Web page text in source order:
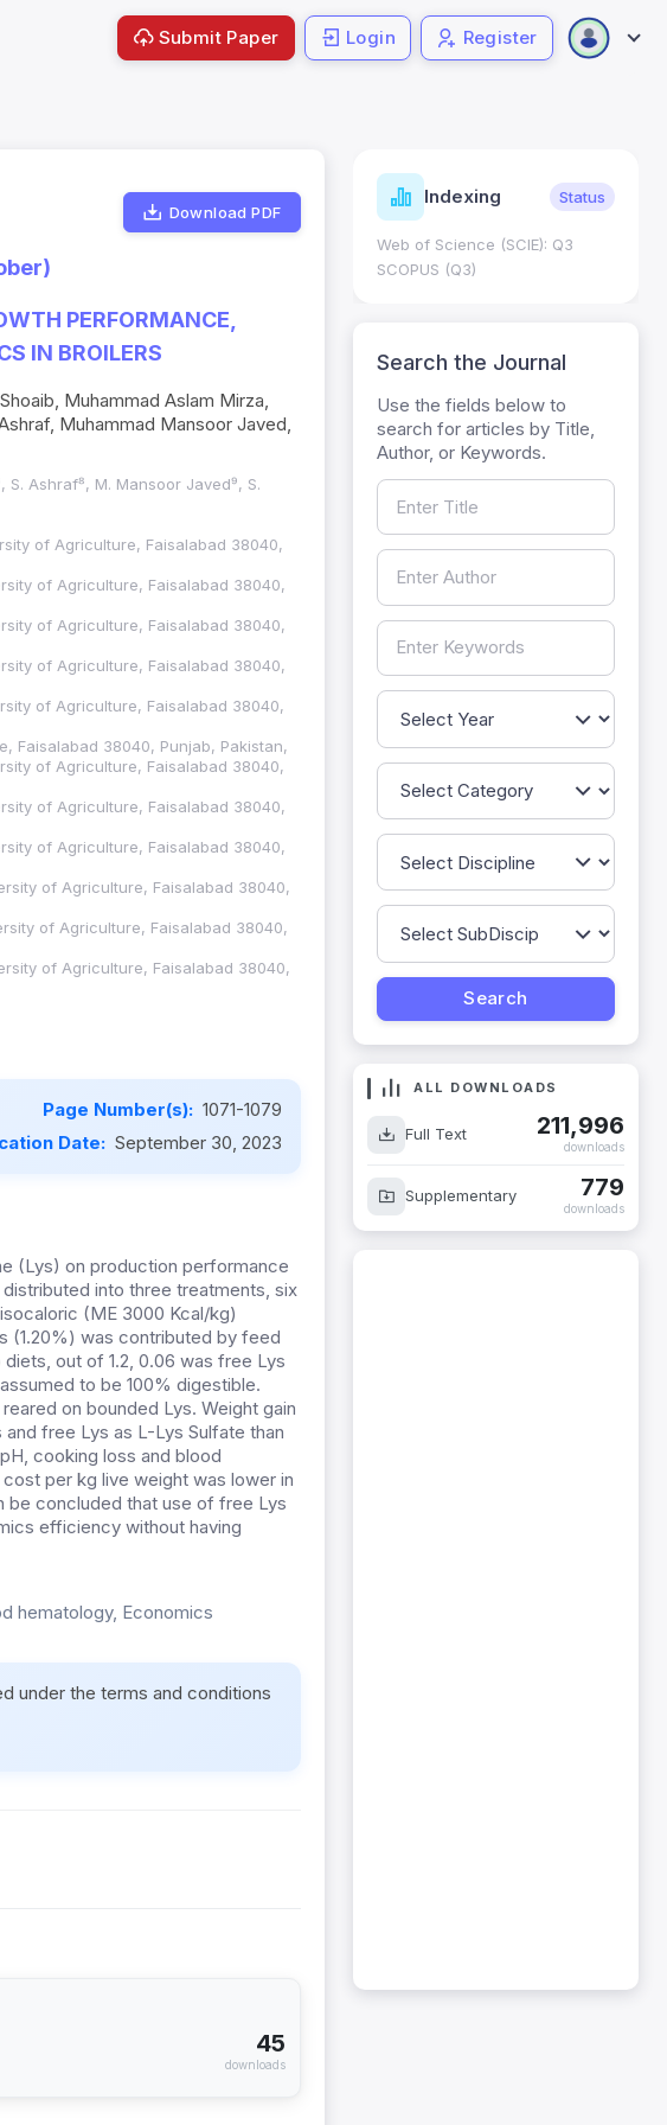
Submit Paper Login Register
Download PDF
PERFORMANCE,
IN BROILERS
Muhammad Aslam Mirza,
Muhammad Mansoor Javed,
S. Ashraf⁸, M. Mansoor Javed⁹, S.
of Agriculture, Faisalabad 38040,
of Agriculture, Faisalabad 38040,
of Agriculture, Faisalabad 38040,
of Agriculture, Faisalabad 38040,
of Agriculture, Faisalabad 38040,
Faisalabad 38040, Punjab, Pakistan,
of Agriculture, Faisalabad 38040,
of Agriculture, Faisalabad 38040,
of Agriculture, Faisalabad 38040,
of Agriculture, Faisalabad 38040,
of Agriculture, Faisalabad 38040,
of Agriculture, Faisalabad 38040,
Page Number(s): 1071-1079
Date: September 30, 2023
(Lys) on production performance
into three treatments, six
(ME 3000 Kcal/kg)
(1.20%) was contributed by feed
out of 1.2, 0.06 was free Lys
to be 100% digestible.
on bounded Lys. Weight gain
free Lys as L-Lys Sulfate than
cooking loss and blood
per kg live weight was lower in
be concluded that use of free Lys
efficiency without having
hematology, Economics
under the terms and conditions
45
downloads
Indicators Metrics Indexing Status
Web of Science (SCIE): Q3
SCOPUS (Q3)
Search the Journal
Use the fields below to
search for articles by Title,
Author, or Keywords.
ALL DOWNLOADS
Full Text 211,996
downloads
Supplementary 779
downloads